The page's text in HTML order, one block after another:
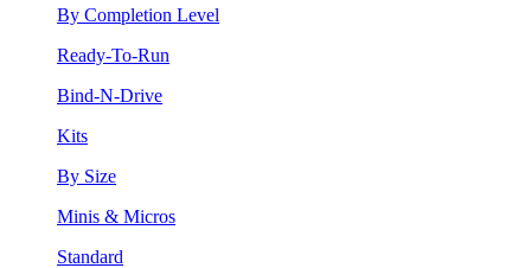
By Completion Level
Ready-To-Run
Bind-N-Drive
Kits
By Size
Minis & Micros
Standard